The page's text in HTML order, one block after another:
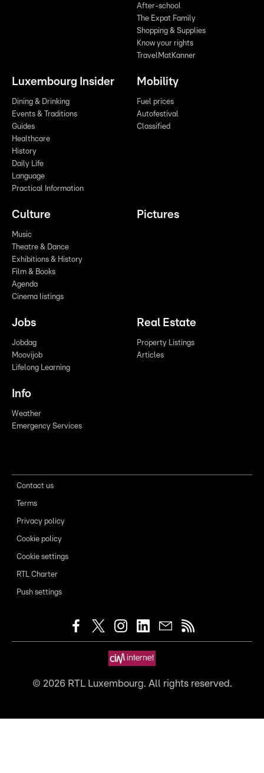
After-school
The Expat Family
Shopping & Supplies
Know your rights
TravelMatKanner
Luxembourg Insider
Dining & Drinking
Events & Traditions
Guides
Healthcare
History
Daily Life
Language
Practical Information
Mobility
Fuel prices
Autofestival
Classified
Culture
Music
Theatre & Dance
Exhibitions & History
Film & Books
Agenda
Cinema listings
Pictures
Jobs
Jobdag
Moovijob
Lifelong Learning
Real Estate
Property Listings
Articles
Info
Weather
Emergency Services
Contact us
Terms
Privacy policy
Cookie policy
Cookie settings
RTL Charter
Push settings
© 2026RTL Luxembourg. All rights reserved.